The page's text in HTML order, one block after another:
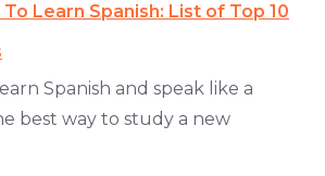
Learn Spanish: List of Top 10
Spanish and speak like a
best way to study a new